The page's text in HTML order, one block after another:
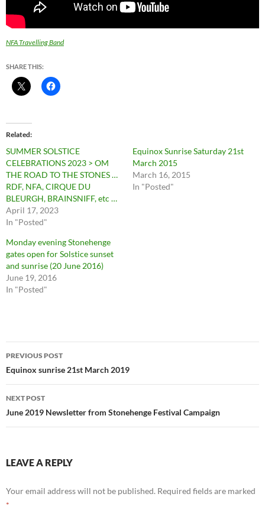
NFA Travelling Band
SHARE THIS:
Related
SUMMER SOLSTICE
CELEBRATIONS 2023 > OM
THE ROAD TO THE STONES …
RDF, NFA, CIRQUE DU
BLEURGH, BRAINSNIFF, etc …
April 17, 2023
In "Posted"
Equinox Sunrise Saturday 21st
March 2015
March 16, 2015
In "Posted"
Monday evening Stonehenge
gates open for Solstice sunset
and sunrise (20 June 2016)
June 19, 2016
In "Posted"
Post
navigation
PREVIOUS POST
Equinox sunrise 21st March 2019
NEXT POST
June 2019 Newsletter from Stonehenge Festival Campaign
LEAVE A REPLY
Your email address will not be published. Required fields are marked
*